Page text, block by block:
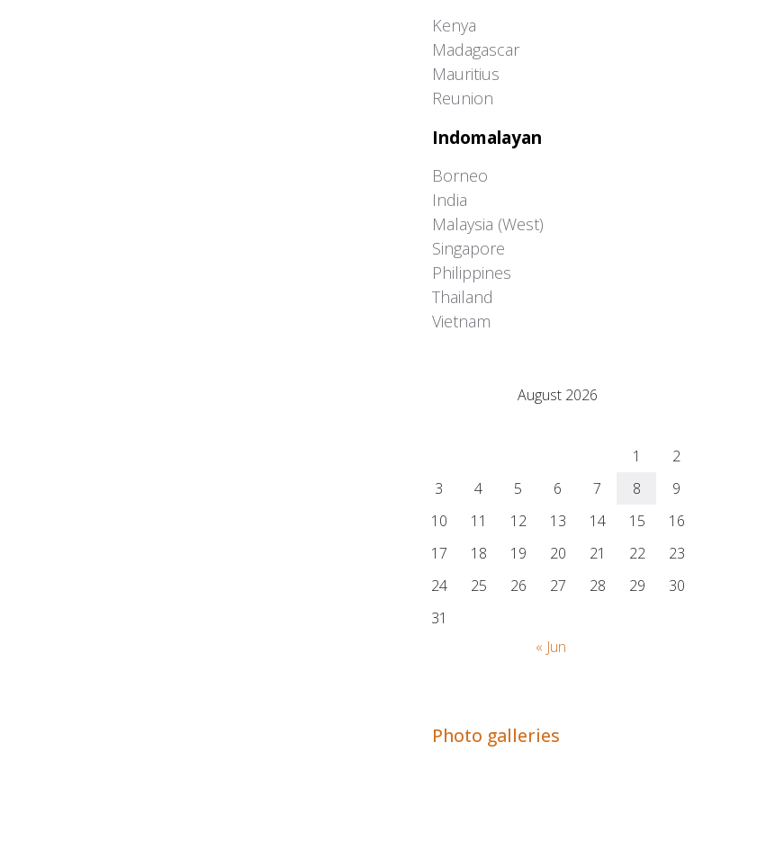
Kenya
Madagascar
Mauritius
Reunion
Indomalayan
Borneo
India
Malaysia (West)
Singapore
Philippines
Thailand
Vietnam
August 2026
1
2
3
4 5 6 7 8
9
10
11 12 13 14 15
16
17
18 19 20 21 22
23
24
25 26 27 28 29
30
31
« Jun
Photo galleries